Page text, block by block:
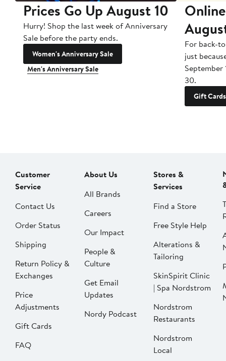
Prices Go Up August 10
Hurry! Shop the last week of Anniversary
Sale before the party ends.
Women's Anniversary Sale
Men's Anniversary Sale
For back-
just
September
30.
Gift Cards
Customer
Service
Contact Us
Order Status
Shipping
Return Policy &
Exchanges
Price
Adjustments
Gift Cards
FAQ
About Us
All Brands
Careers
Our Impact
People &
Culture
Get Email
Updates
Nordy Podcast
Stores &
Services
Find a Store
Free Style Help
Alterations &
Tailoring
SkinSpirit Clinic
| Spa Nordstrom
Nordstrom
Restaurants
Nordstrom
Local